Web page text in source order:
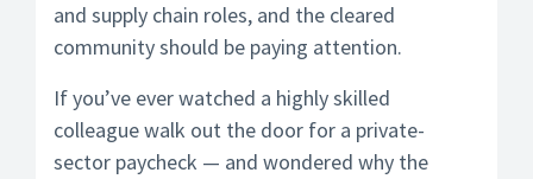
and supply chain roles, and the cleared
community should be paying attention.
If you’ve ever watched a highly skilled
colleague walk out the door for a private-
sector paycheck — and wondered why the